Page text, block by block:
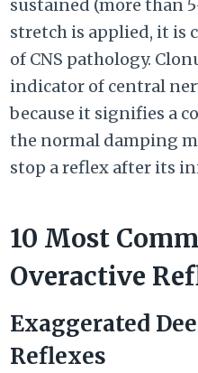
sustained (more than
stretch is applied, it is
of CNS pathology.
indicator of central
because it signifies a
the normal damping
stop a reflex after its
10 Most
Overactive
Exaggerated
Reflexes